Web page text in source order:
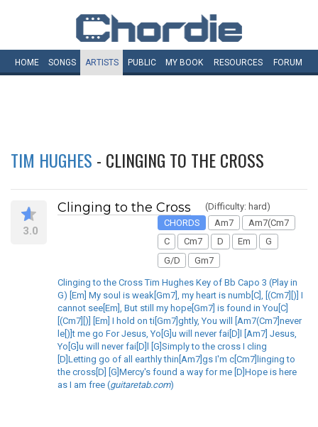
HOME SONGS ARTISTS PUBLIC MY BOOK RESOURCES FORUM
TIM HUGHES - CLINGING TO THE CROSS
3.0
Clinging to the Cross
(Difficulty: hard)
CHORDS
Am7
Am7(Cm7
C
Cm7 D Em
G
G/D
Gm7
Clinging to the Cross Tim Hughes Key of Bb Capo 3 (Play in
G) [Em] My soul is weak[Gm7], my heart is numb[C], [(Cm7][)] I
cannot see[Em], But still my hope[Gm7] is found in You[C]
[(Cm7][)] [Em] I hold on ti[Gm7]ghtly, You will [Am7(Cm7]never
le[)]t me go For Jesus, Yo[G]u will never fai[D]l [Am7] Jesus,
Yo[G]u will never fai[D]l [G]Simply to the cross I cling
[D]Letting go of all earthly thin[Am7]gs I'm c[Cm7]linging to
the cross[D] [G]Mercy's found a way for me [D]Hope is here
as I am free (guitaretab.com)